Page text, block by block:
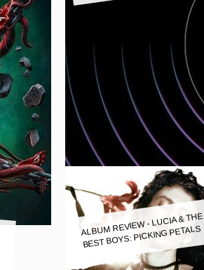
ALBUM REVIEW - LUCIA & THE
BEST BOYS: PICKING PETALS